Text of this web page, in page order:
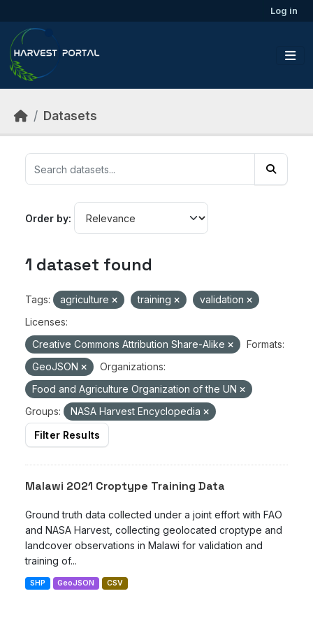
Log in
Datasets
Order by
1 dataset found
Tags: agriculture training
validation
Licenses:
Creative Commons Attribution Share-Alike
Formats:
GeoJSON
Organizations:
Food and Agriculture Organization of the UN
Groups:
NASA Harvest Encyclopedia
Filter Results
Malawi 2021 Croptype Training Data
Ground truth data collected under a joint effort with FAO
and NASA Harvest, collecting geolocated croptype and
landcover observations in Malawi for validation and
training of...
SHP GeoJSON CSV